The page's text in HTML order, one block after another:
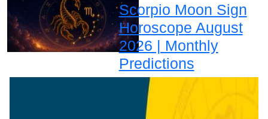
Scorpio Moon Sign
Horoscope August
2026 | Monthly
Predictions